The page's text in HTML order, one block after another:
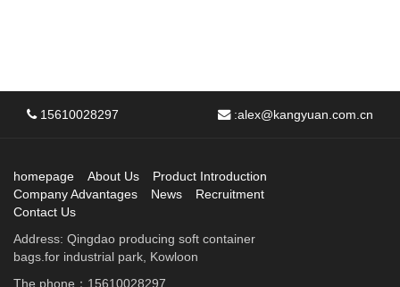
15610028297 :alex@kangyuan.com.cn
homepage About Us
Product Introduction
Company Advantages
News
Recruitment
Contact Us
Address: Qingdao producing soft container
bags.for industrial park, Kowloon
The phone：15610028297